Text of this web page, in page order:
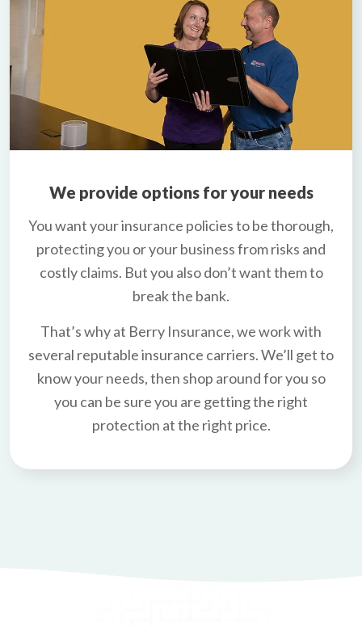
We provide options for your needs
You want your insurance policies to be thorough,
protecting you or your business from risks and
costly claims. But you also don’t want them to
break the bank.
That’s why at Berry Insurance, we work with
several reputable insurance carriers. We’ll get to
know your needs, then shop around for you so
you can be sure you are getting the right
protection at the right price.